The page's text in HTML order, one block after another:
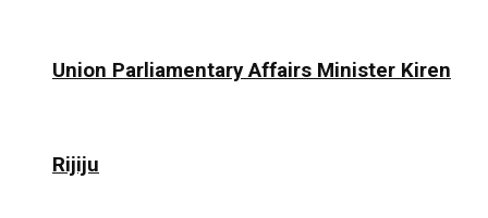
Union Parliamentary Affairs Minister Kiren
Rijiju